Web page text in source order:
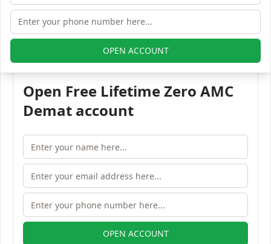
Email:
ippl@indusinvest.com
All Indus Portfolio branches in NEW DELHI
Open Free Lifetime Zero AMC
Demat account
OPEN ACCOUNT
OPEN ACCOUNT